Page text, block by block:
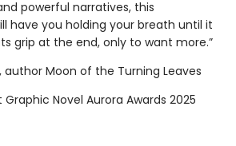
powerful narratives, this
have you holding your breath until it
grip at the end, only to want more.”
author Moon of the Turning Leaves
Novel Aurora Awards 2025